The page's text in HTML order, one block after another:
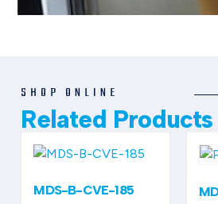
SHOP ONLINE
Related Products
MDS-B-CVE-185